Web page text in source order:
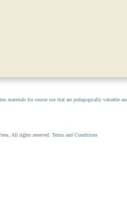
materials for course use that are pedagogically valuable
All rights reserved. Terms and Conditions